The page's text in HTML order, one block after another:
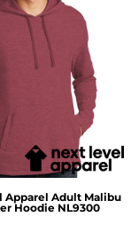
Apparel Adult Malibu
Hoodie NL9300